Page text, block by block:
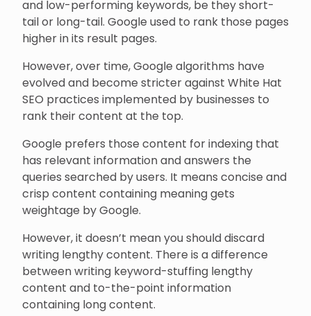
and low-performing keywords, be they short-
tail or long-tail. Google used to rank those pages
higher in its result pages.
However, over time, Google algorithms have
evolved and become stricter against White Hat
SEO practices implemented by businesses to
rank their content at the top.
Google prefers those content for indexing that
has relevant information and answers the
queries searched by users. It means concise and
crisp content containing meaning gets
weightage by Google.
However, it doesn’t mean you should discard
writing lengthy content. There is a difference
between writing keyword-stuffing lengthy
content and to-the-point information
containing long content.